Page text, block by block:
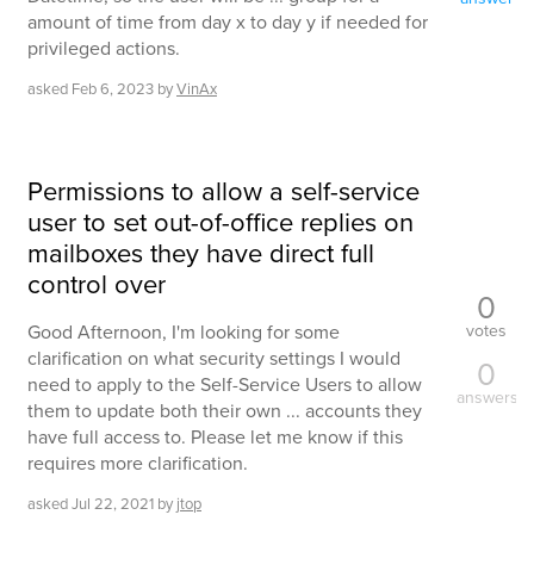
amount of time from day x to day y if needed for
privileged actions.
asked Feb 6, 2023 byVinAx
Permissions to allow a self-service
user to set out-of-office replies on
mailboxes they have direct full
control over
Good Afternoon, I'm looking for some
clarification on what security settings I would
need to apply to the Self-Service Users to allow
them to update both their own ... accounts they
have full access to. Please let me know if this
requires more clarification.
askedJul 22, 2021 by jtop
0
votes
0
answers